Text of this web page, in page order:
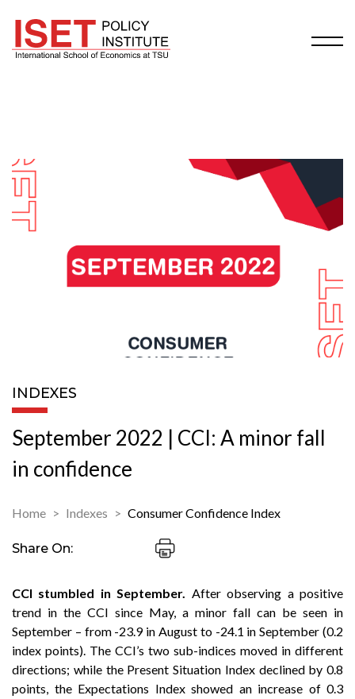
INDEXES
September 2022 | CCI: A minor fall
in confidence
Home Indexes Consumer Confidence Index
Share On:
CCI stumbled in September. After observing a positive
trend in the CCI since May, a minor fall can be seen in
September – from -23.9 in August to -24.1 in September (0.2
index points). The CCI’s two sub-indices moved in different
directions; while the Present Situation Index declined by 0.8
points, the Expectations Index showed an increase of 0.3